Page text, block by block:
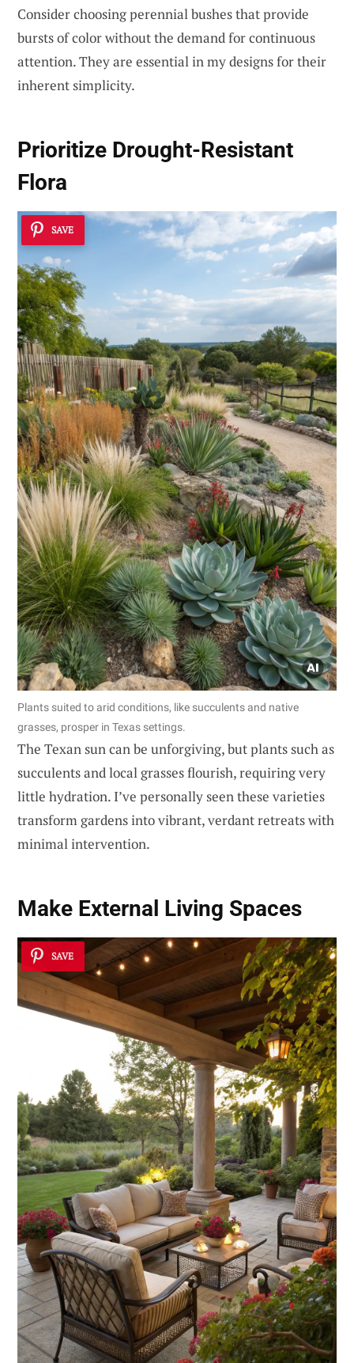
Consider choosing perennial bushes that provide
bursts of color without the demand for continuous
attention. They are essential in my designs for their
inherent simplicity.
Prioritize Drought-Resistant
Flora
SAVE
Plants suited to arid conditions, like succulents and native
grasses, prosper in Texas settings.
The Texan sun can be unforgiving, but plants such as
succulents and local grasses flourish, requiring very
little hydration. I’ve personally seen these varieties
transform gardens into vibrant, verdant retreats with
minimal intervention.
Make External Living Spaces
SAVE